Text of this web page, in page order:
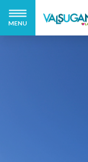
MENU